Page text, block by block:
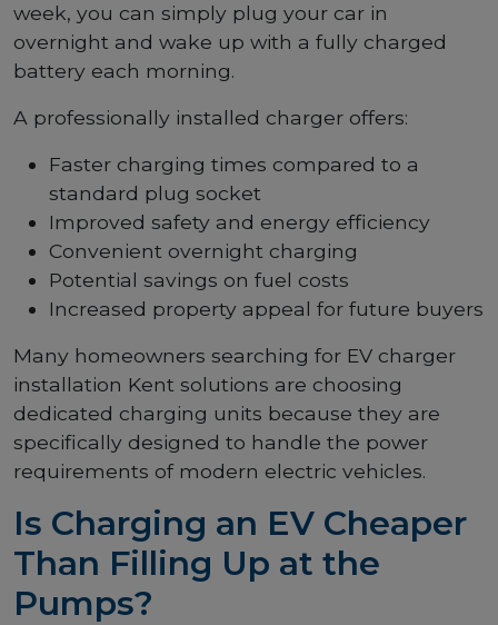
week, you can simply plug your car in
overnight and wake up with a fully charged
battery each morning.
A professionally installed charger offers:
Faster charging times compared to a
standard plug socket
Improved safety and energy efficiency
Convenient overnight charging
Potential savings on fuel costs
Increased property appeal for future buyers
Many homeowners searching for EV charger
installation Kent solutions are choosing
dedicated charging units because they are
specifically designed to handle the power
requirements of modern electric vehicles.
Is Charging an EV Cheaper
Than Filling Up at the
Pumps?